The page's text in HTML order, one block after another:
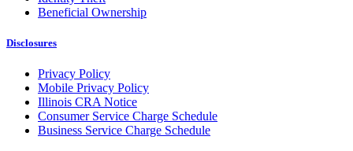
Beneficial Ownership
Disclosures
Privacy Policy
Mobile Privacy Policy
Illinois CRA Notice
Consumer Service Charge Schedule
Business Service Charge Schedule